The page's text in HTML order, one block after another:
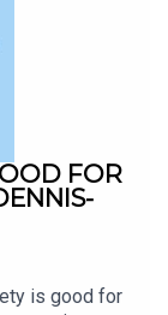
FOR
is good for